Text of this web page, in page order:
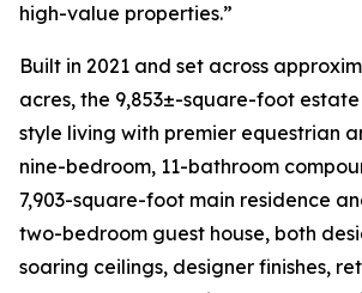
high-value properties.”
Built in 2021 and set across
acres, the 9,853±-square-foot
style living with premier equestrian
nine-bedroom, 11-bathroom
7,903-square-foot main residence
two-bedroom guest house, both
soaring ceilings, designer finishes,